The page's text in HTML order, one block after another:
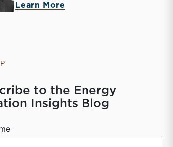
Learn More
to the Energy
Insights Blog